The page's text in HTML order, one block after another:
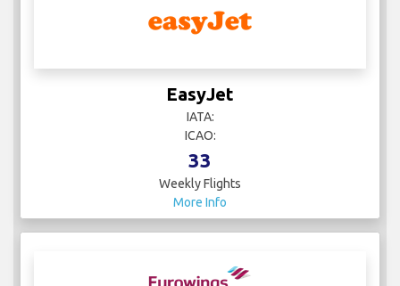
EasyJet
IATA:
ICAO:
33
Weekly Flights
More Info